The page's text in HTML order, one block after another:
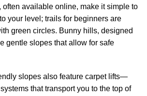
often available online, make it simple to
your level; trails for beginners are
green circles. Bunny hills, designed
gentle slopes that allow for safe
slopes also feature carpet lifts—
that transport you to the top of